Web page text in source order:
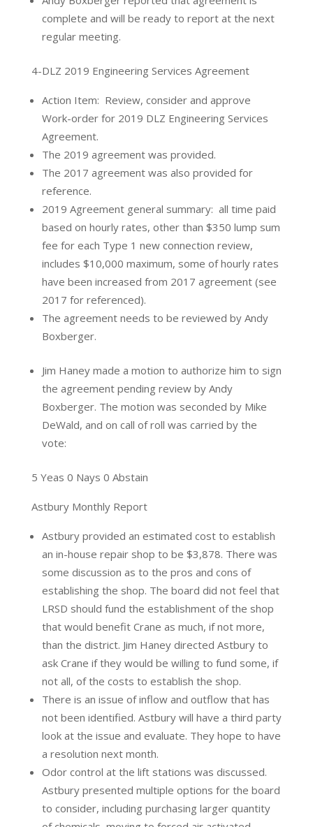
complete and will be ready to report at the next
regular meeting.
4-DLZ 2019 Engineering Services Agreement
Action Item: Review, consider and approve
Work-order for 2019 DLZ Engineering Services
Agreement.
The 2019 agreement was provided.
The 2017 agreement was also provided for
reference.
2019 Agreement general summary: all time paid
based on hourly rates, other than $350 lump sum
fee for each Type 1 new connection review,
includes $10,000 maximum, some of hourly rates
have been increased from 2017 agreement (see
2017 for referenced).
The agreement needs to be reviewed by Andy
Boxberger.
Jim Haney made a motion to authorize him to sign
the agreement pending review by Andy
Boxberger. The motion was seconded by Mike
DeWald, and on call of roll was carried by the
vote:
5 Yeas 0 Nays 0 Abstain
Astbury Monthly Report
Astbury provided an estimated cost to establish
an in-house repair shop to be $3,878. There was
some discussion as to the pros and cons of
establishing the shop. The board did not feel that
LRSD should fund the establishment of the shop
that would benefit Crane as much, if not more,
than the district. Jim Haney directed Astbury to
ask Crane if they would be willing to fund some, if
not all, of the costs to establish the shop.
There is an issue of inflow and outflow that has
not been identified. Astbury will have a third party
look at the issue and evaluate. They hope to have
a resolution next month.
Odor control at the lift stations was discussed.
Astbury presented multiple options for the board
to consider, including purchasing larger quantity